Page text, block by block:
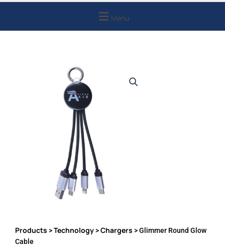
Menu
Products >Technology>Chargers > Glimmer Round Glow
Cable